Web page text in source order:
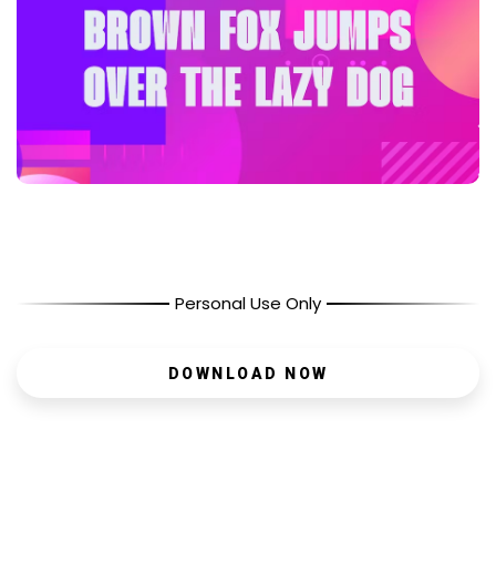
Personal Use Only
DOWNLOAD NOW